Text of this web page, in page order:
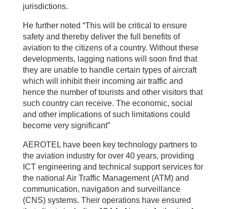
jurisdictions.
He further noted “This will be critical to ensure
safety and thereby deliver the full benefits of
aviation to the citizens of a country. Without these
developments, lagging nations will soon find that
they are unable to handle certain types of aircraft
which will inhibit their incoming air traffic and
hence the number of tourists and other visitors that
such country can receive. The economic, social
and other implications of such limitations could
become very significant”
AEROTEL have been key technology partners to
the aviation industry for over 40 years, providing
ICT engineering and technical support services for
the national Air Traffic Management (ATM) and
communication, navigation and surveillance
(CNS) systems. Their operations have ensured